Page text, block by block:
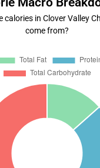
calories in Clover Valley
come from?